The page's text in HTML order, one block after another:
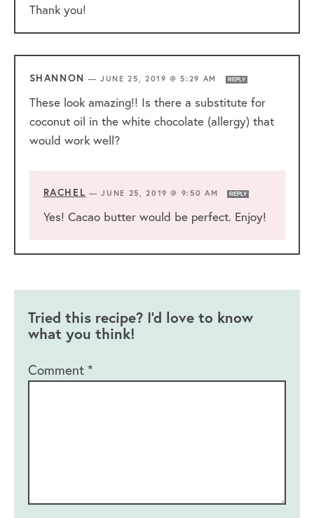
Thank you!
SHANNON —JUNE 25, 2019 @ 5:29 AM REPLY
These look amazing!! Is there a substitute for
coconut oil in the white chocolate (allergy) that
would work well?
RACHEL —JUNE 25, 2019 @ 9:50 AM REPLY
Yes! Cacao butter would be perfect. Enjoy!
Tried this recipe? I'd love to know
what you think!
Comment*